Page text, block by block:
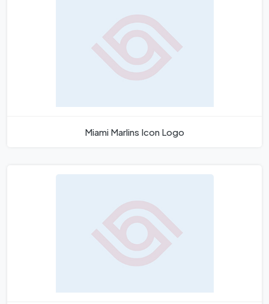
Miami Marlins Icon Logo